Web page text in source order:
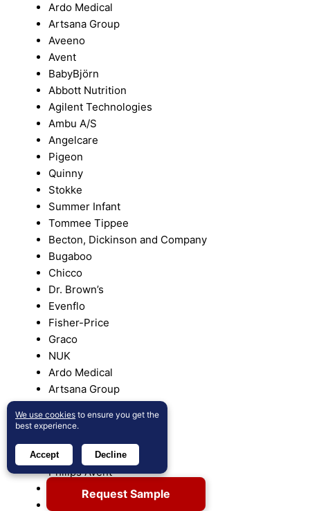
Ardo Medical
Artsana Group
Aveeno
Avent
BabyBjörn
Abbott Nutrition
Agilent Technologies
Ambu A/S
Angelcare
Pigeon
Quinny
Stokke
Summer Infant
Tommee Tippee
Becton, Dickinson and Company
Bugaboo
Chicco
Dr. Brown’s
Evenflo
Fisher-Price
Graco
NUK
Ardo Medical
Artsana Group
Aveeno
Avent
Pampers
Philips Avent
UppababyRequest Sample
We use cookies to ensure you get the
best experience.
Accept Decline